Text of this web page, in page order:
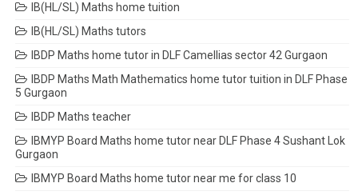
IB(HL/SL) Maths home tuition
IB(HL/SL) Maths tutors
IBDP Maths home tutor in DLF Camellias sector 42 Gurgaon
IBDP Maths Math Mathematics home tutor tuition in DLF Phase
5 Gurgaon
IBDP Maths teacher
IBMYP Board Maths home tutor near DLF Phase 4 Sushant Lok
Gurgaon
IBMYP Board Maths home tutor near me for class 10